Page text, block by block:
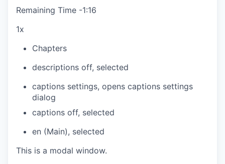
Remaining Time -1:16
1x
Chapters
descriptions off, selected
captions settings, opens captions settings
dialog
captions off, selected
en (Main), selected
This is a modal window.